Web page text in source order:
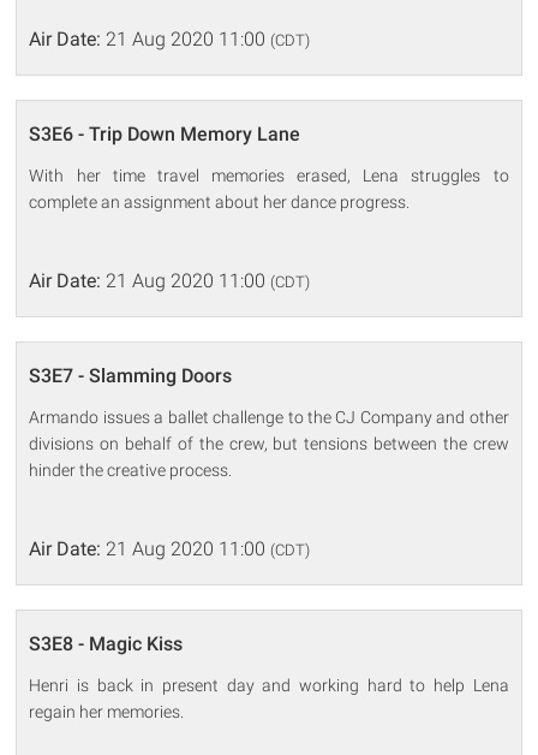
Air Date: 21 Aug 2020 11:00 (CDT)
S3E6 - Trip Down Memory Lane
With her time travel memories erased, Lena struggles to
complete an assignment about her dance progress.
Air Date: 21 Aug 2020 11:00 (CDT)
S3E7 - Slamming Doors
Armando issues a ballet challenge to the CJ Company and other
divisions on behalf of the crew, but tensions between the crew
hinder the creative process.
Air Date: 21 Aug 2020 11:00 (CDT)
S3E8 - Magic Kiss
Henri is back in present day and working hard to help Lena
regain her memories.